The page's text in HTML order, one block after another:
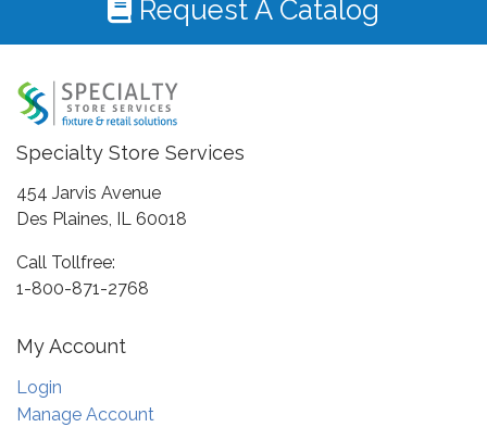
Request A Catalog
Specialty Store Services
454 Jarvis Avenue
Des Plaines, IL 60018
Call Tollfree:
1-800-871-2768
My Account
Login
Manage Account